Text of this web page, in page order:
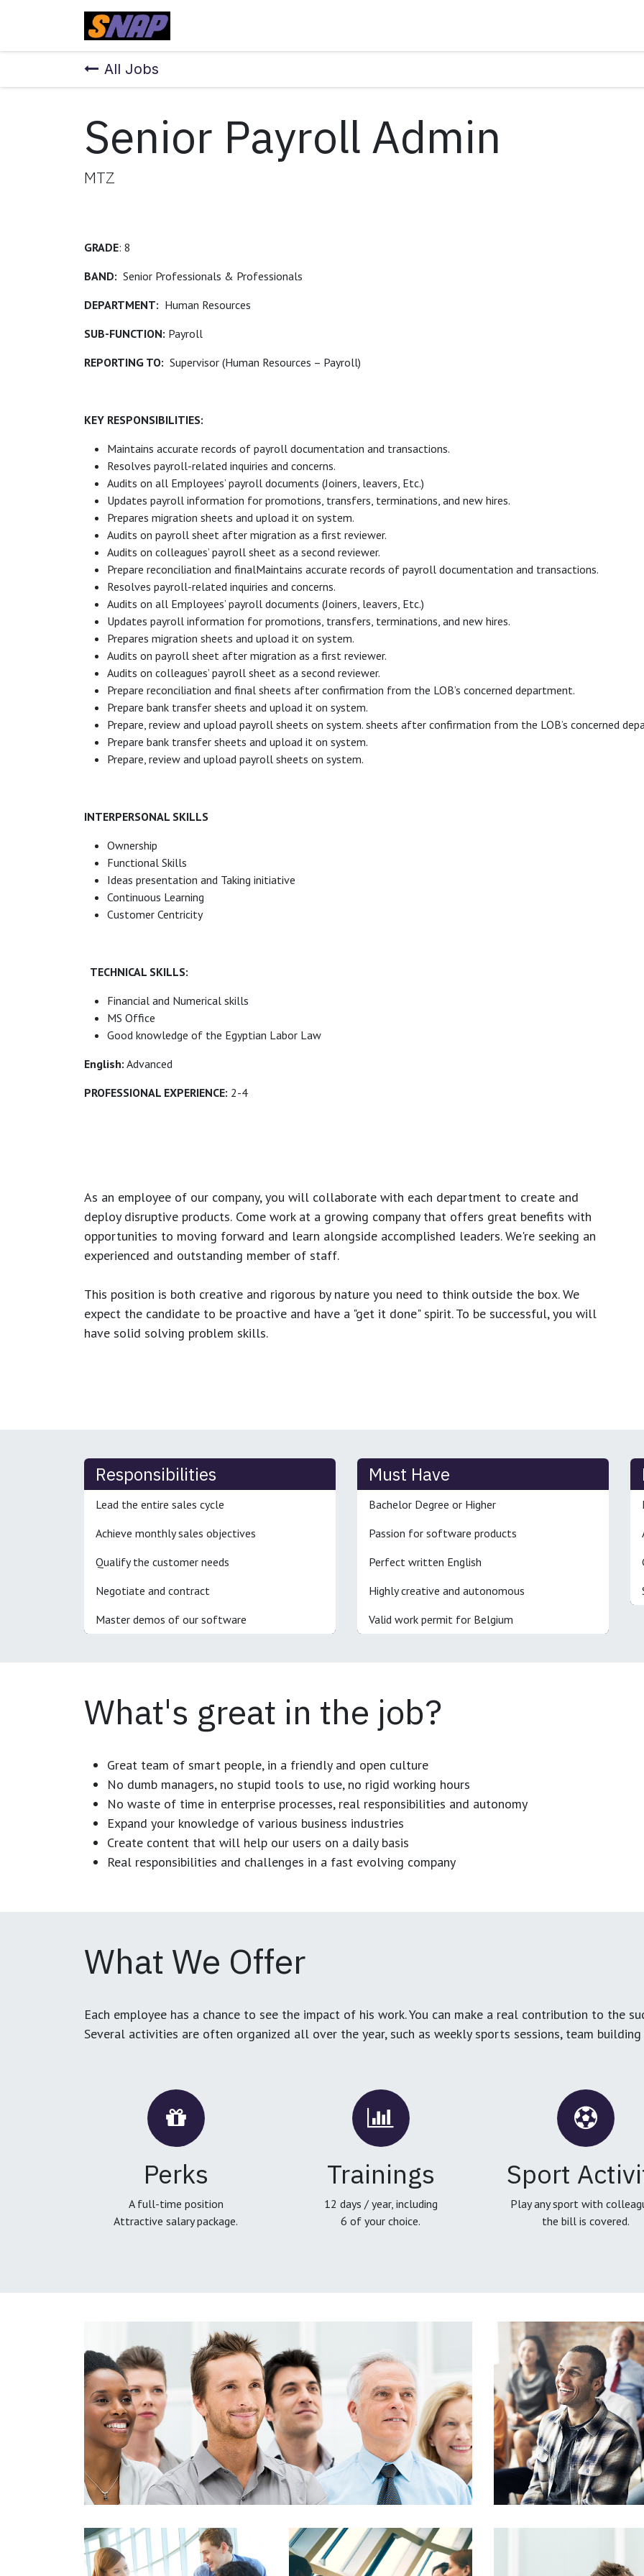
All Jobs
Senior Payroll Admin
MTZ
GRADE: 8
BAND: Senior Professionals & Professionals
DEPARTMENT: Human Resources
SUB-FUNCTION: Payroll
REPORTING TO: Supervisor (Human Resources – Payroll)
KEY RESPONSIBILITIES:
Maintains accurate records of payroll documentation and transactions.
Resolves payroll-related inquiries and concerns.
Audits on all Employees’ payroll documents (Joiners, leavers, Etc.)
Updates payroll information for promotions, transfers, terminations, and new hires.
Prepares migration sheets and upload it on system.
Audits on payroll sheet after migration as a first reviewer.
Audits on colleagues’ payroll sheet as a second reviewer.
Prepare reconciliation and finalMaintains accurate records of payroll documentation and transactions.
Resolves payroll-related inquiries and concerns.
Audits on all Employees’ payroll documents (Joiners, leavers, Etc.)
Updates payroll information for promotions, transfers, terminations, and new hires.
Prepares migration sheets and upload it on system.
Audits on payroll sheet after migration as a first reviewer.
Audits on colleagues’ payroll sheet as a second reviewer.
Prepare reconciliation and final sheets after confirmation from the LOB’s concerned department.
Prepare bank transfer sheets and upload it on system.
Prepare, review and upload payroll sheets on system. sheets after confirmation from the LOB’s concerned
Prepare bank transfer sheets and upload it on system.
Prepare, review and upload payroll sheets on system.
INTERPERSONAL SKILLS
Ownership
Functional Skills
Ideas presentation and Taking initiative
Continuous Learning
Customer Centricity
TECHNICAL SKILLS:
Financial and Numerical skills
MS Office
Good knowledge of the Egyptian Labor Law
English: Advanced
PROFESSIONAL EXPERIENCE: 2-4
As an employee of our company, you will collaborate with each department to create and
deploy disruptive products. Come work at a growing company that offers great benefits with
opportunities to moving forward and learn alongside accomplished leaders. We're seeking an
experienced and outstanding member of staff.
This position is both creative and rigorous by nature you need to think outside the box. We
expect the candidate to be proactive and have a "get it done" spirit. To be successful, you will
have solid solving problem skills.
Responsibilities
Lead the entire sales cycle
Achieve monthly sales objectives
Qualify the customer needs
Negotiate and contract
Master demos of our software
Must Have
Bachelor Degree or Higher
Passion for software products
Perfect written English
Highly creative and autonomous
Valid work permit for Belgium
What's great in the job?
Great team of smart people, in a friendly and open culture
No dumb managers, no stupid tools to use, no rigid working hours
No waste of time in enterprise processes, real responsibilities and autonomy
Expand your knowledge of various business industries
Create content that will help our users on a daily basis
Real responsibilities and challenges in a fast evolving company
What We Offer
Each employee has a chance to see the impact of his work. You can make a real contribution to the
Several activities are often organized all over the year, such as weekly sports sessions, team
Perks
A full-time position
Attractive salary package.
Trainings
12 days / year, including
6 of your choice.
Sport
Play any sport with
the bill is covered.